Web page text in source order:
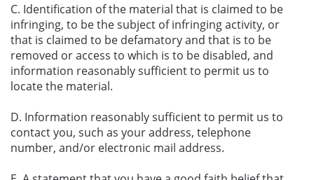
C. Identification of the material that is claimed to be
infringing, to be the subject of infringing activity, or
that is claimed to be defamatory and that is to be
removed or access to which is to be disabled, and
information reasonably sufficient to permit us to
locate the material.
D. Information reasonably sufficient to permit us to
contact you, such as your address, telephone
number, and/or electronic mail address.